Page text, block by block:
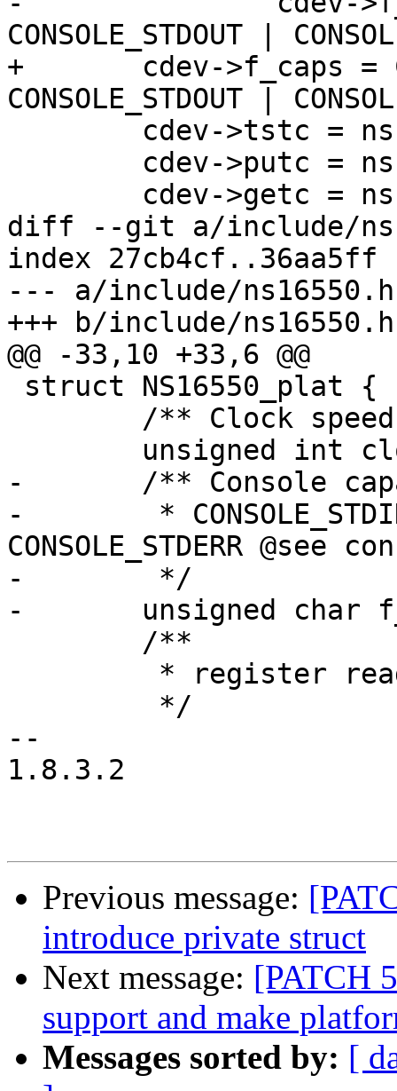
CONSOLE_STDOUT |
+	cdev->f_caps = CONSOLE_STDIN |
CONSOLE_STDOUT |
diff --git a/include/
index 27cb4cf..36aa5ff
--- a/include/ns16550.h
+++ b/include/ns16550.h
@@ -33,10 +33,6 @@
-	/** Console capabilities:
-	 * CONSOLE_STDIN | CONSOLE_STDOUT |
CONSOLE_STDERR @see
-	 */
-	unsigned char f_caps;
--
1.8.3.2
Previous message:
introduce private struct
Next message: [PATCH
support and make
Messages sorted by: [